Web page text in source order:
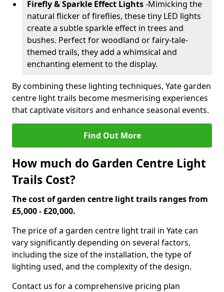
Firefly & Sparkle Effect Lights-Mimicking the
natural flicker of fireflies, these tiny LED lights
create a subtle sparkle effect in trees and
bushes. Perfect for woodland or fairy-tale-
themed trails, they add a whimsical and
enchanting element to the display.
By combining these lighting techniques, Yate garden
centre light trails become mesmerising experiences
that captivate visitors and enhance seasonal events.
Find Out More
How much do Garden Centre Light
Trails Cost?
The cost of garden centre light trails ranges from
£5,000 - £20,000.
The price of a garden centre light trail in Yate can
vary significantly depending on several factors,
including the size of the installation, the type of
lighting used, and the complexity of the design.
Contact us for a comprehensive pricing plan